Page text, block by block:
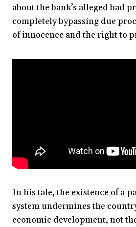
about the bank’s alleged bad
completely bypassing due
of innocence and the right to
In his tale, the existence of a
system undermines the
economic development, not